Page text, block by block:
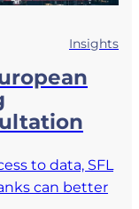
Insights
to data, SFL
can better